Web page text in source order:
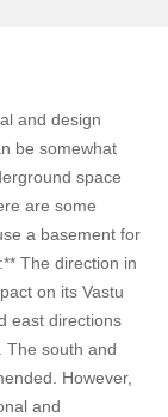
and design
be somewhat
space
are some
a basement for
The direction in
on its Vastu
east directions
The south and
However,
and